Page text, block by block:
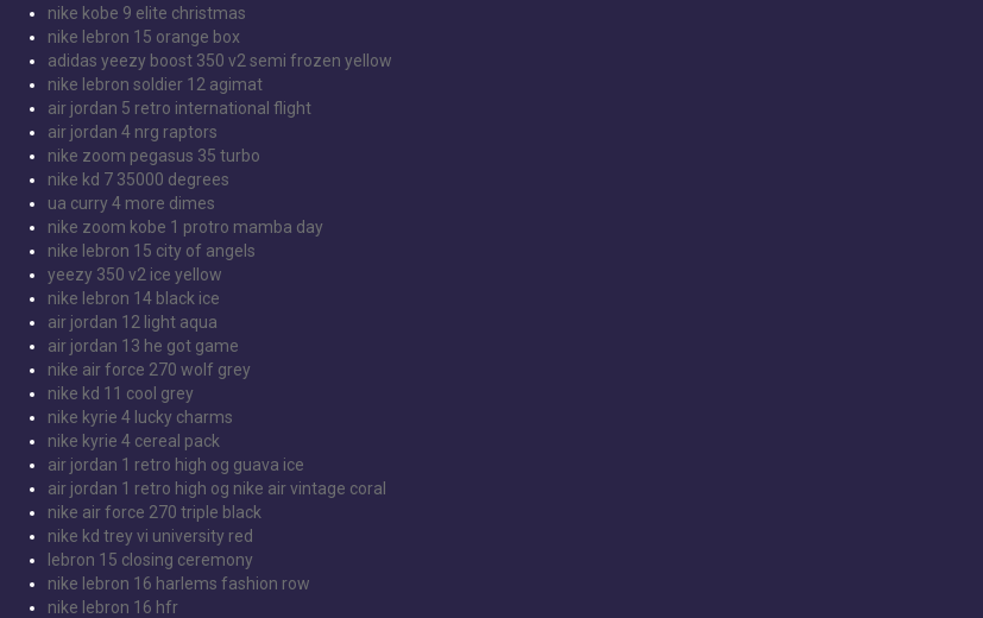
nike kobe 9 elite christmas
nike lebron 15 orange box
adidas yeezy boost 350 v2 semi frozen yellow
nike lebron soldier 12 agimat
air jordan 5 retro international flight
air jordan 4 nrg raptors
nike zoom pegasus 35 turbo
nike kd 7 35000 degrees
ua curry 4 more dimes
nike zoom kobe 1 protro mamba day
nike lebron 15 city of angels
yeezy 350 v2 ice yellow
nike lebron 14 black ice
air jordan 12 light aqua
air jordan 13 he got game
nike air force 270 wolf grey
nike kd 11 cool grey
nike kyrie 4 lucky charms
nike kyrie 4 cereal pack
air jordan 1 retro high og guava ice
air jordan 1 retro high og nike air vintage coral
nike air force 270 triple black
nike kd trey vi university red
lebron 15 closing ceremony
nike lebron 16 harlems fashion row
nike lebron 16 hfr